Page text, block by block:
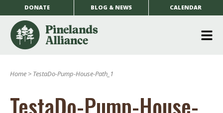
DONATE BLOG & NEWS CALENDAR
Home > TestaDo-Pump-House-Path_1
TestaDo-Pump-House-